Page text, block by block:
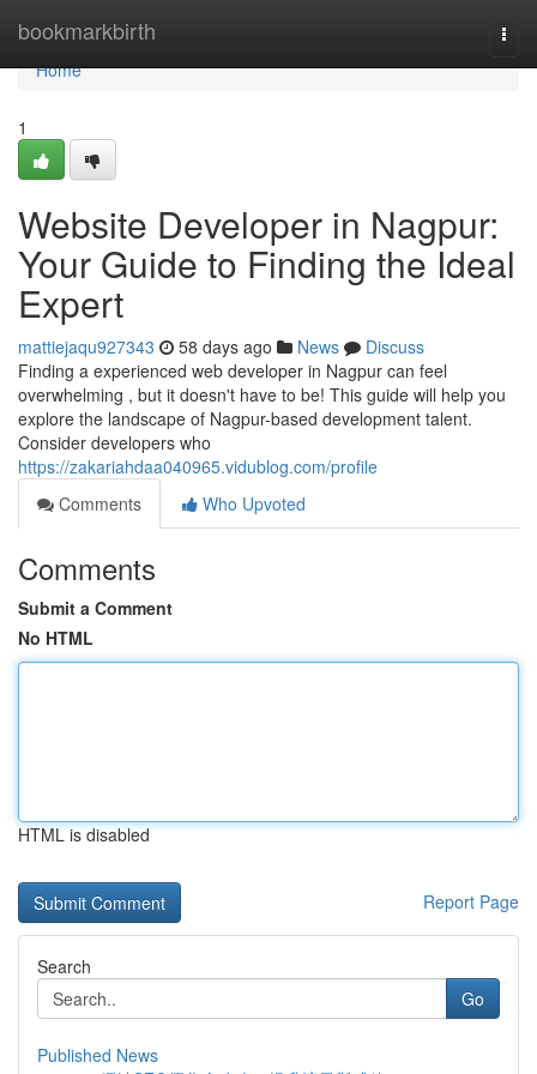
bookmarkbirth
Home
Home
1
Website Developer in Nagpur:
Your Guide to Finding the Ideal
Expert
mattiejaqu927343 58 days ago News
Discuss
Finding a experienced web developer in Nagpur can feel
overwhelming , but it doesn't have to be! This guide will help you
explore the landscape of Nagpur-based development talent.
Consider developers who
https://zakariahdaa040965.vidublog.com/profile
Comments
Who Upvoted
Comments
Submit a Comment
No HTML
HTML is disabled
Report Page
Search
Go
Published News